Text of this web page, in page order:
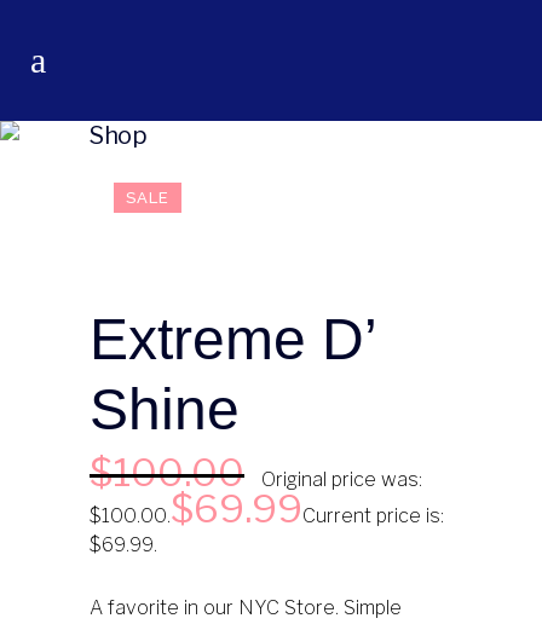
Shop
SALE
Extreme D’
Shine
$100.00
Original price was:
$100.00.$69.99Current price is:
$69.99.
A favorite in our NYC Store. Simple